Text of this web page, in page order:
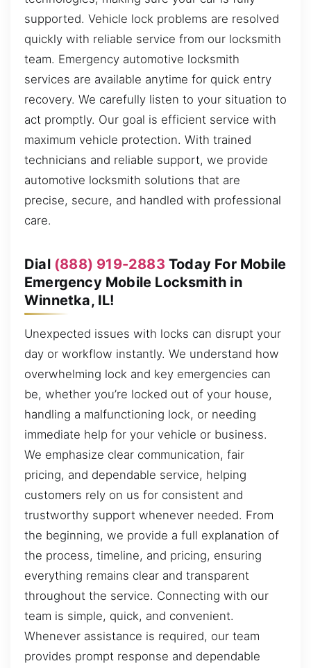
supported. Vehicle lock problems are resolved
quickly with reliable service from our locksmith
team. Emergency automotive locksmith
services are available anytime for quick entry
recovery. We carefully listen to your situation to
act promptly. Our goal is efficient service with
maximum vehicle protection. With trained
technicians and reliable support, we provide
automotive locksmith solutions that are
precise, secure, and handled with professional
care.
Dial (888) 919-2883 Today For Mobile
Emergency Mobile Locksmith in
Winnetka, IL!
Unexpected issues with locks can disrupt your
day or workflow instantly. We understand how
overwhelming lock and key emergencies can
be, whether you’re locked out of your house,
handling a malfunctioning lock, or needing
immediate help for your vehicle or business.
We emphasize clear communication, fair
pricing, and dependable service, helping
customers rely on us for consistent and
trustworthy support whenever needed. From
the beginning, we provide a full explanation of
the process, timeline, and pricing, ensuring
everything remains clear and transparent
throughout the service. Connecting with our
team is simple, quick, and convenient.
Whenever assistance is required, our team
provides prompt response and dependable